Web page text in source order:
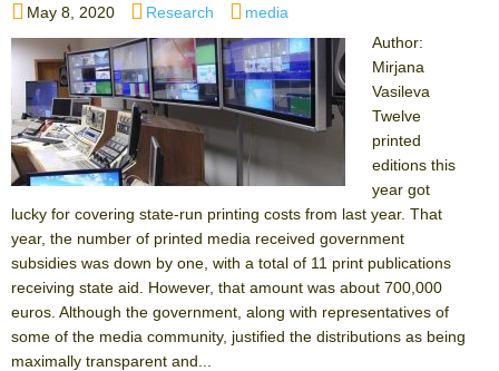
Posted
on
May 8, 2020 Categories
Research Tags
media
Author:
Mirjana
Vasileva
Twelve
printed
editions this
year got
lucky for covering state-run printing costs from last year. That
year, the number of printed media received government
subsidies was down by one, with a total of 11 print publications
receiving state aid. However, that amount was about 700,000
euros. Although the government, along with representatives of
some of the media community, justified the distributions as being
maximally transparent and...